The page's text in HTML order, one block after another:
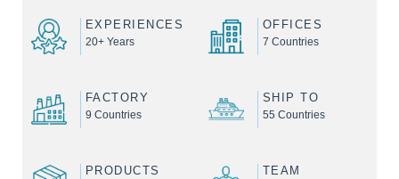
EXPERIENCES
20+ Years
OFFICES
7 Countries
FACTORY
9 Countries
SHIP TO
55 Countries
PRODUCTS TEAM